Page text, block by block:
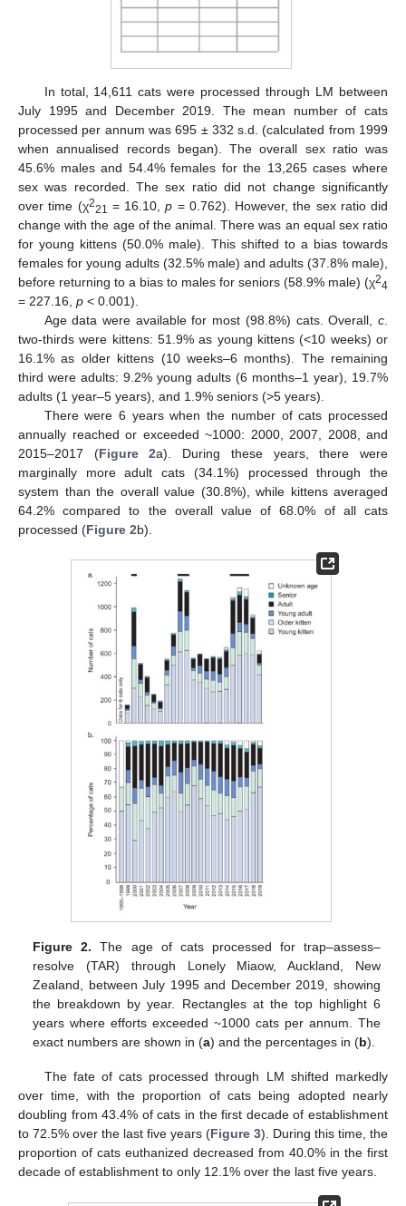
In total, 14,611 cats were processed through LM between
July 1995 and December 2019. The mean number of cats
processed per annum was 695 ± 332 s.d. (calculated from 1999
when annualised records began). The overall sex ratio was
45.6% males and 54.4% females for the 13,265 cases where
sex was recorded. The sex ratio did not change significantly
over time (χ221 = 16.10,p = 0.762). However, the sex ratio did
change with the age of the animal. There was an equal sex ratio
for young kittens (50.0% male). This shifted to a bias towards
females for young adults (32.5% male) and adults (37.8% male),
before returning to a bias to males for seniors (58.9% male) (χ24
= 227.16, p < 0.001).
Age data were available for most (98.8%) cats. Overall, c
two-thirds were kittens: 51.9% as young kittens (<10 weeks) or
16.1% as older kittens (10 weeks–6 months). The remaining
third were adults: 9.2% young adults (6 months–1 year), 19.7%
adults (1 year–5 years), and 1.9% seniors (>5 years).
There were 6 years when the number of cats processed
annually reached or exceeded ~1000: 2000, 2007, 2008, and
2015–2017 (Figure 2a). During these years, there were
marginally more adult cats (34.1%) processed through the
system than the overall value (30.8%), while kittens averaged
64.2% compared to the overall value of 68.0% of all cats
processed (Figure 2b).
Figure 2. The age of cats processed for trap–assess–
resolve (TAR) through Lonely Miaow, Auckland, New
Zealand, between July 1995 and December 2019, showing
the breakdown by year. Rectangles at the top highlight 6
years where efforts exceeded ~1000 cats per annum. The
exact numbers are shown in (a) and the percentages in (b).
The fate of cats processed through LM shifted markedly
over time, with the proportion of cats being adopted nearly
doubling from 43.4% of cats in the first decade of establishment
to 72.5% over the last five years (Figure 3). During this time, the
proportion of cats euthanized decreased from 40.0% in the first
decade of establishment to only 12.1% over the last five years.